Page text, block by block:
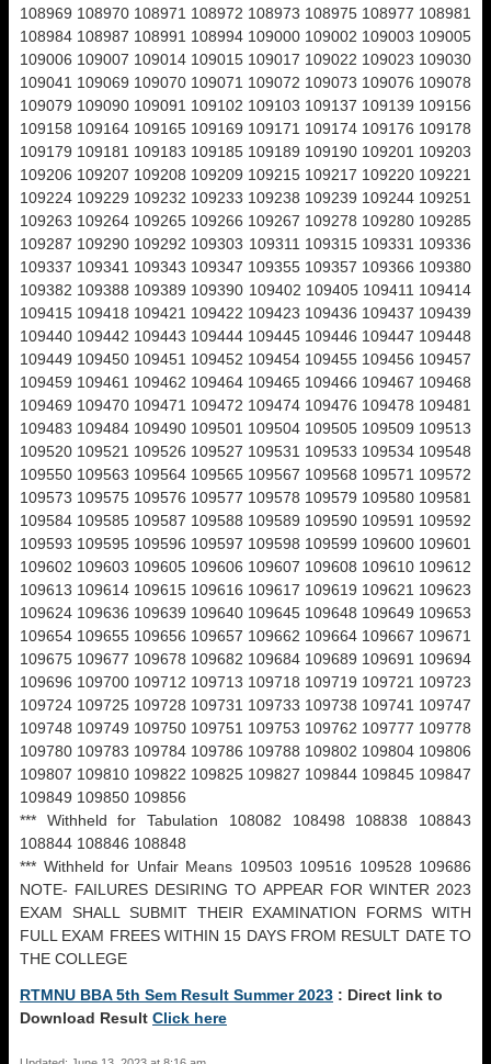
108969 108970 108971 108972 108973 108975 108977 108981
108984 108987 108991 108994 109000 109002 109003 109005
109006 109007 109014 109015 109017 109022 109023 109030
109041 109069 109070 109071 109072 109073 109076 109078
109079 109090 109091 109102 109103 109137 109139 109156
109158 109164 109165 109169 109171 109174 109176 109178
109179 109181 109183 109185 109189 109190 109201 109203
109206 109207 109208 109209 109215 109217 109220 109221
109224 109229 109232 109233 109238 109239 109244 109251
109263 109264 109265 109266 109267 109278 109280 109285
109287 109290 109292 109303 109311 109315 109331 109336
109337 109341 109343 109347 109355 109357 109366 109380
109382 109388 109389 109390 109402 109405 109411 109414
109415 109418 109421 109422 109423 109436 109437 109439
109440 109442 109443 109444 109445 109446 109447 109448
109449 109450 109451 109452 109454 109455 109456 109457
109459 109461 109462 109464 109465 109466 109467 109468
109469 109470 109471 109472 109474 109476 109478 109481
109483 109484 109490 109501 109504 109505 109509 109513
109520 109521 109526 109527 109531 109533 109534 109548
109550 109563 109564 109565 109567 109568 109571 109572
109573 109575 109576 109577 109578 109579 109580 109581
109584 109585 109587 109588 109589 109590 109591 109592
109593 109595 109596 109597 109598 109599 109600 109601
109602 109603 109605 109606 109607 109608 109610 109612
109613 109614 109615 109616 109617 109619 109621 109623
109624 109636 109639 109640 109645 109648 109649 109653
109654 109655 109656 109657 109662 109664 109667 109671
109675 109677 109678 109682 109684 109689 109691 109694
109696 109700 109712 109713 109718 109719 109721 109723
109724 109725 109728 109731 109733 109738 109741 109747
109748 109749 109750 109751 109753 109762 109777 109778
109780 109783 109784 109786 109788 109802 109804 109806
109807 109810 109822 109825 109827 109844 109845 109847
109849 109850 109856
*** Withheld for Tabulation 108082 108498 108838 108843
108844 108846 108848
*** Withheld for Unfair Means 109503 109516 109528 109686
NOTE- FAILURES DESIRING TO APPEAR FOR WINTER 2023
EXAM SHALL SUBMIT THEIR EXAMINATION FORMS WITH
FULL EXAM FREES WITHIN 15 DAYS FROM RESULT DATE TO
THE COLLEGE
RTMNU BBA 5th Sem Result Summer 2023 : Direct link to
Download Result Click here